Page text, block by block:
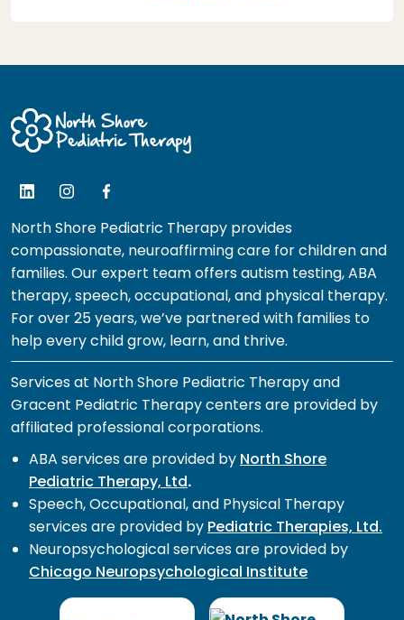
North Shore Pediatric Therapy provides
compassionate, neuroaffirming care for children and
families. Our expert team offers autism testing, ABA
therapy, speech, occupational, and physical therapy.
For over 25 years, we’ve partnered with families to
help every child grow, learn, and thrive.
Services at North Shore Pediatric Therapy and
Gracent Pediatric Therapy centers are provided by
affiliated professional corporations.
ABA services are provided by North Shore
Pediatric Therapy, Ltd.
Speech, Occupational, and Physical Therapy
services are provided by Pediatric Therapies, Ltd.
Neuropsychological services are provided by
Chicago Neuropsychological Institute